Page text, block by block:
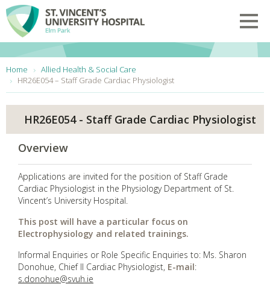
Skip to main content
Home
Allied Health & Social Care
HR26E054 – Staff Grade Cardiac Physiologist
HR26E054 - Staff Grade Cardiac Physiologist
Overview
Applications are invited for the position of Staff Grade
Cardiac Physiologist in the Physiology Department of St.
Vincent’s University Hospital.
This post will have a particular focus on
Electrophysiology and related trainings.
Informal Enquiries or Role Specific Enquiries to: Ms. Sharon
Donohue, Chief II Cardiac Physiologist, E-mail:
s.donohue@svuh.ie